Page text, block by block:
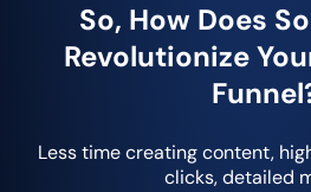
So, How Does
Revolutionize
Less time creating content,
clicks, detailed